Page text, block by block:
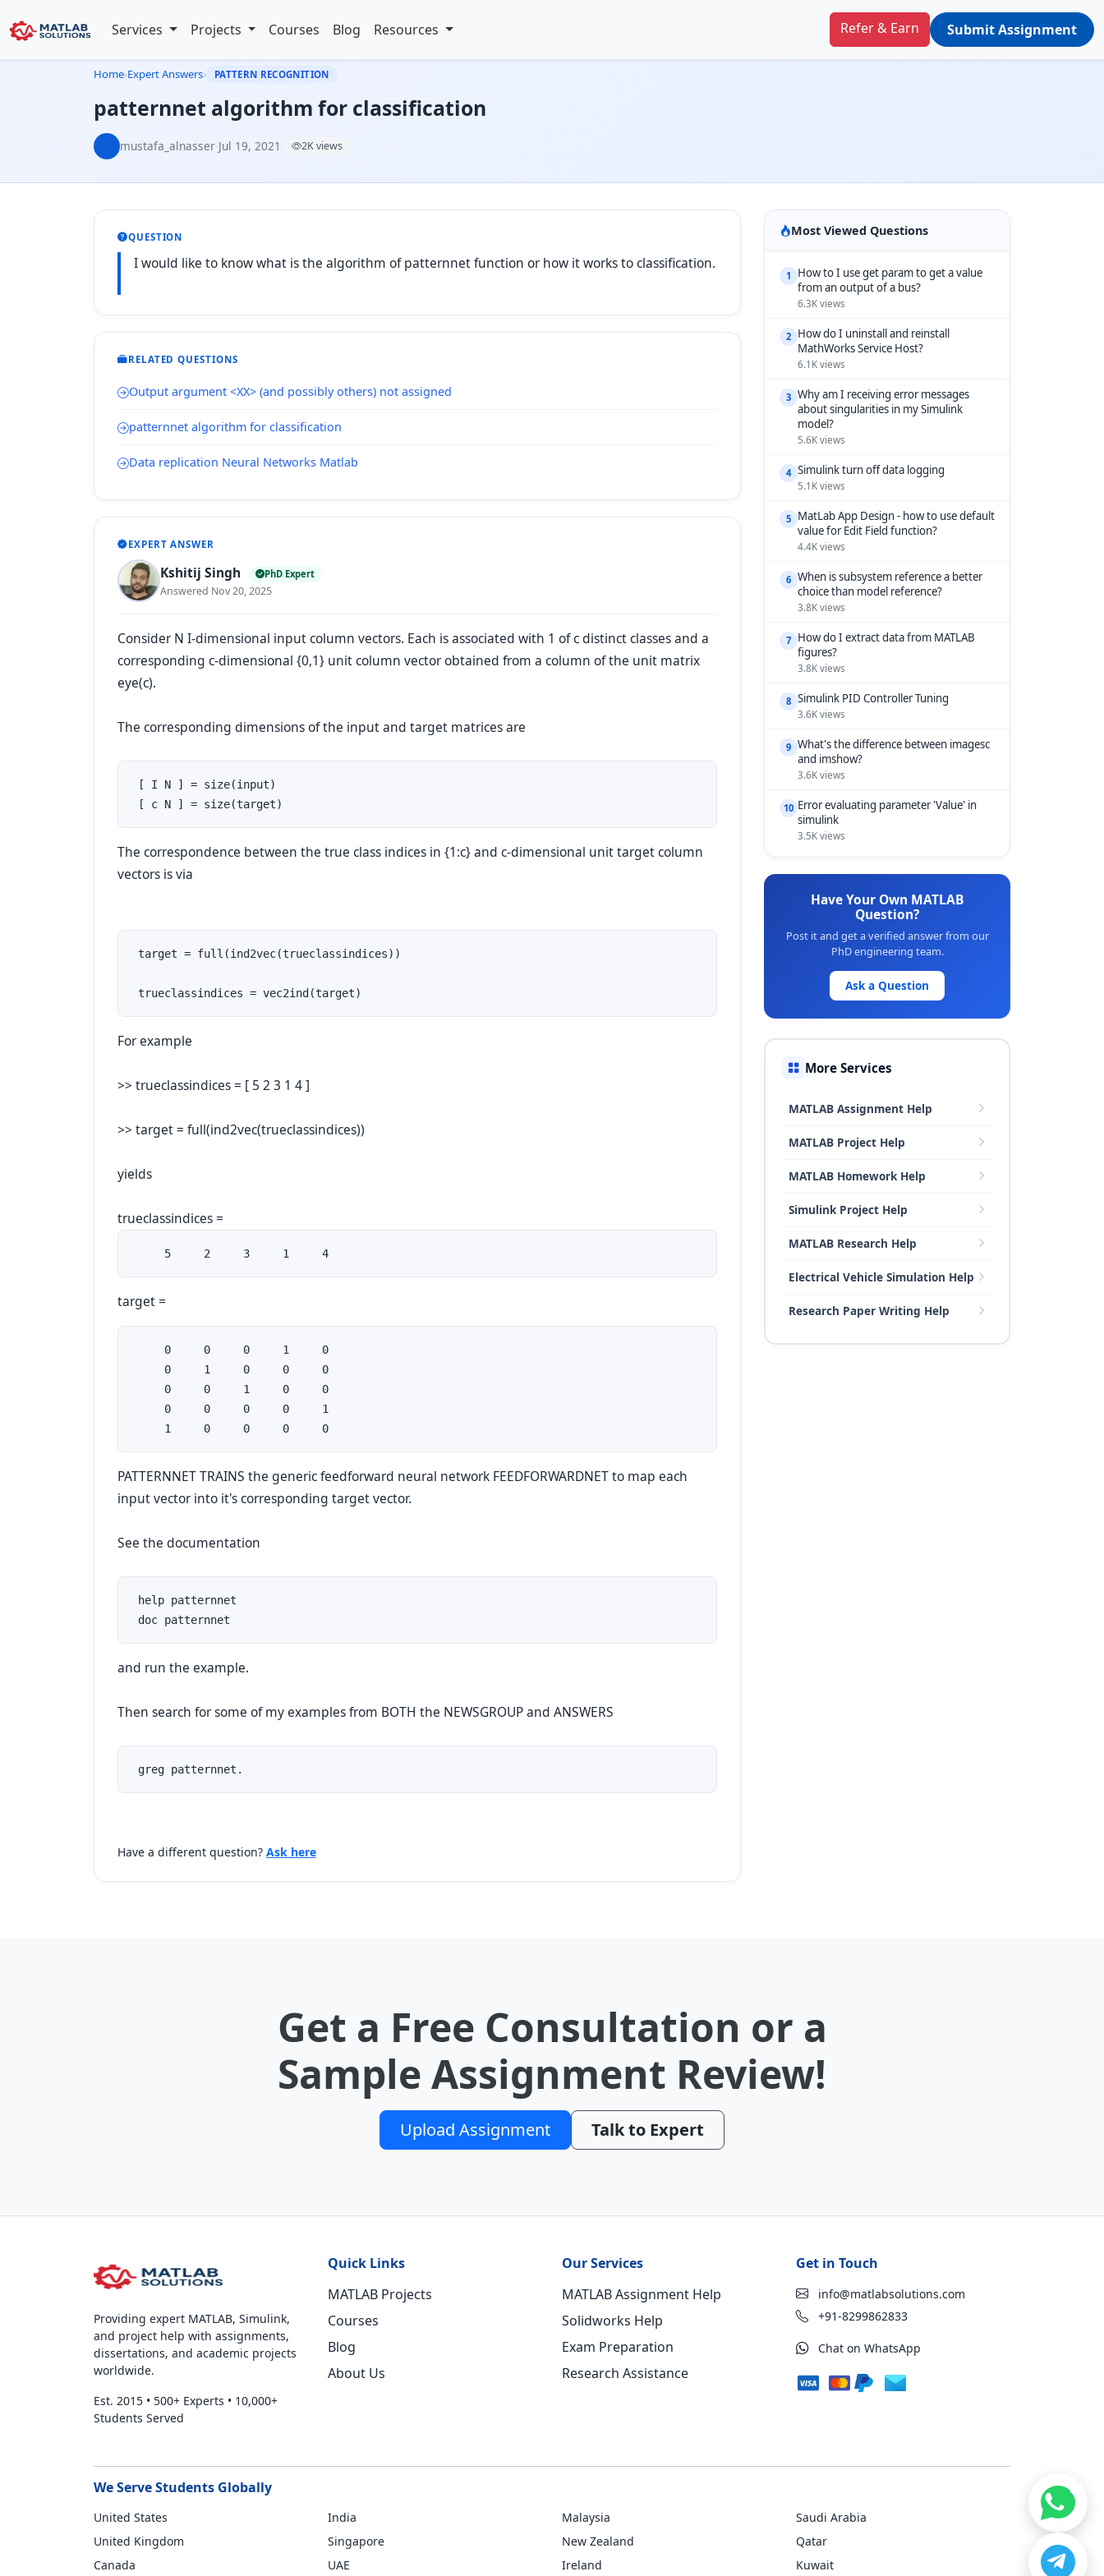
Services Projects Courses Blog Resources Refer & Earn Submit Assignment
Home›Expert Answers› PATTERN RECOGNITION
patternnet algorithm for classification
mustafa_alnasser·Jul 19, 2021 · 2K views
QUESTION
I would like to know what is the algorithm of patternnet function or how it works to classification.
RELATED QUESTIONS
Output argument <XX> (and possibly others) not assigned
patternnet algorithm for classification
Data replication Neural Networks Matlab
EXPERT ANSWER
Kshitij Singh PhD Expert
Answered Nov 20, 2025
Consider N I-dimensional input column vectors. Each is associated with 1 of c distinct classes and a
corresponding c-dimensional {0,1} unit column vector obtained from a column of the unit matrix
eye(c).
The corresponding dimensions of the input and target matrices are
[ I N ] = size(input)
[ c N ] = size(target)
The correspondence between the true class indices in {1:c} and c-dimensional unit target column
vectors is via
target = full(ind2vec(trueclassindices))
trueclassindices = vec2ind(target)
For example
>> trueclassindices = [ 5 2 3 1 4 ]
>> target = full(ind2vec(trueclassindices))
yields
trueclassindices =
     5     2     3     1     4
target =
     0     0     0     1     0
     0     1     0     0     0
     0     0     1     0     0
     0     0     0     0     1
     1     0     0     0     0
PATTERNNET TRAINS the generic feedforward neural network FEEDFORWARDNET to map each
input vector into it's corresponding target vector.
See the documentation
help patternnet
doc patternnet
and run the example.
Then search for some of my examples from BOTH the NEWSGROUP and ANSWERS
greg patternnet.
Have a different question? Ask here
Most Viewed Questions
1
How to I use get param to get a value
from an output of a bus?
6.3K views
2 How do I uninstall and reinstall
MathWorks Service Host?
6.1K views
3 Why am I receiving error messages
about singularities in my Simulink
model?
5.6K views
4 Simulink turn off data logging
5.1K views
5 MatLab App Design - how to use default
value for Edit Field function?
4.4K views
6 When is subsystem reference a better
choice than model reference?
3.8K views
7 How do I extract data from MATLAB
figures?
3.8K views
8 Simulink PID Controller Tuning
3.6K views
9 What's the difference between imagesc
and imshow?
3.6K views
10 Error evaluating parameter 'Value' in
simulink
3.5K views
Have Your Own MATLAB
Question?
Post it and get a verified answer from our
PhD engineering team.
Ask a Question
More Services
MATLAB Assignment Help
MATLAB Project Help
MATLAB Homework Help
Simulink Project Help
MATLAB Research Help
Electrical Vehicle Simulation Help
Research Paper Writing Help
Get a Free Consultation or a
Sample Assignment Review!
Upload Assignment Talk to Expert
Providing expert MATLAB, Simulink,
and project help with assignments,
dissertations, and academic projects
worldwide.
Est. 2015 • 500+ Experts • 10,000+
Students Served
Quick Links
MATLAB Projects
Courses
Blog
About Us
Our Services
MATLAB Assignment Help
Solidworks Help
Exam Preparation
Research Assistance
Get in Touch
info@matlabsolutions.com
+91-8299862833
Chat on WhatsApp
We Serve Students Globally
United States
United Kingdom
Canada
India
Singapore
UAE
Malaysia
New Zealand
Ireland
Saudi Arabia
Qatar
Kuwait